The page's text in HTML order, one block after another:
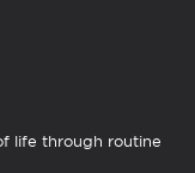
life through routine